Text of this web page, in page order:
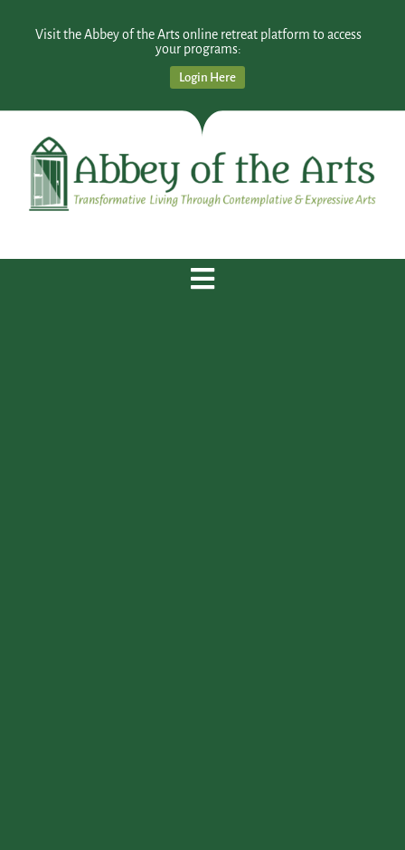
Visit the Abbey of the Arts online retreat platform to access
your programs:
Login Here